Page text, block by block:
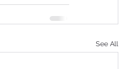
See All